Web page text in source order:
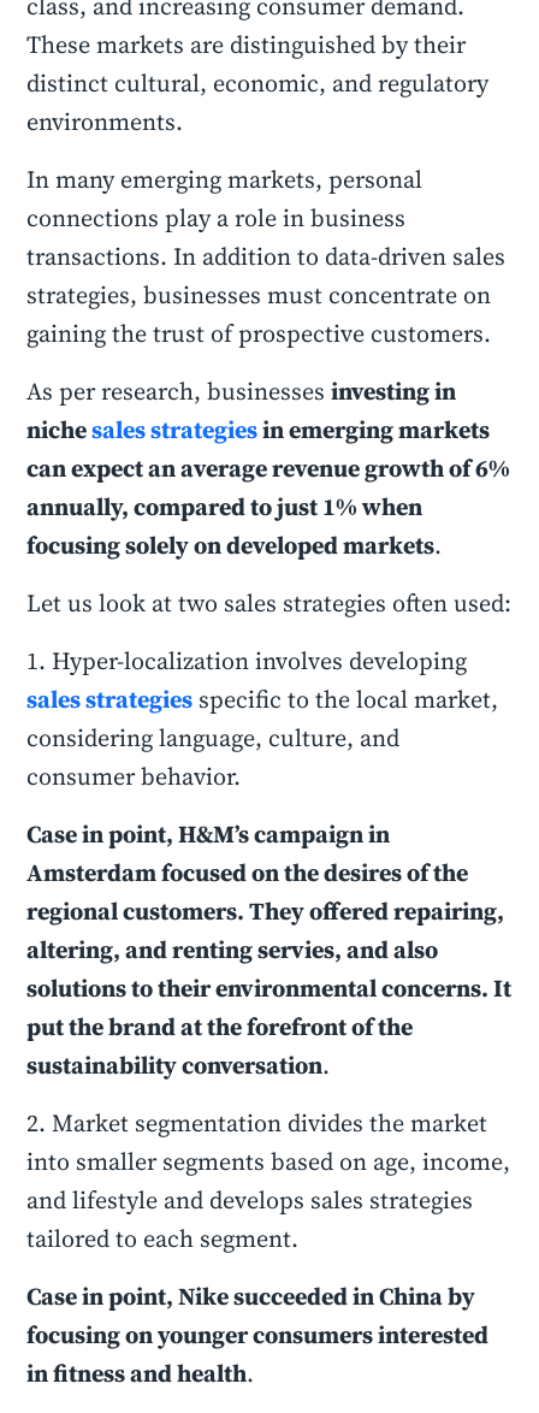
These markets are distinguished by their
distinct cultural, economic, and regulatory
environments.
In many emerging markets, personal
connections play a role in business
transactions. In addition to data-driven sales
strategies, businesses must concentrate on
gaining the trust of prospective customers.
As per research, businessesinvesting in
nichesales strategiesin emerging markets
can expect an average revenue growth of 6%
annually, compared to just 1% when
focusing solely on developed markets.
Let us look at two sales strategies often used:
1. Hyper-localization involves developing
sales strategies specific to the local market,
considering language, culture, and
consumer behavior.
Case in point, H&M’s campaign in
Amsterdam focused on the desires of the
regional customers. They offered repairing,
altering, and renting servies, and also
solutions to their environmental concerns. It
put the brand at the forefront of the
sustainability conversation.
2. Market segmentation divides the market
into smaller segments based on age, income,
and lifestyle and develops sales strategies
tailored to each segment.
Case in point, Nike succeeded in China by
focusing on younger consumers interested
in fitness and health.